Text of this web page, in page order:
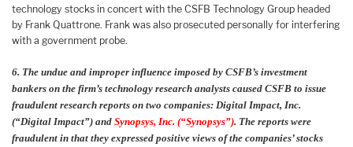
technology stocks in concert with the CSFB Technology Group headed
by Frank Quattrone. Frank was also prosecuted personally for interfering
with a government probe.
6. The undue and improper influence imposed by CSFB’s investment
bankers on the firm’s technology research analysts caused CSFB to issue
fraudulent research reports on two companies: Digital Impact, Inc.
(“Digital Impact”) and Synopsys, Inc. (“Synopsys”). The reports were
fraudulent in that they expressed positive views of the companies’ stocks